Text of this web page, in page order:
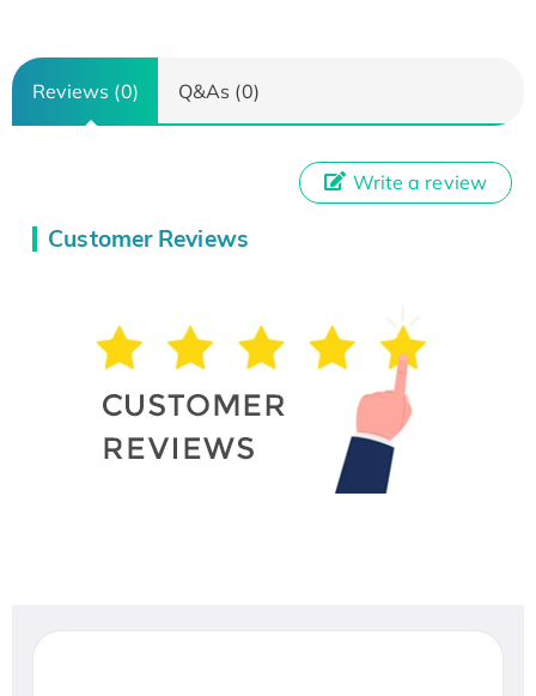
Reviews (0) Q&As (0)
Customer Reviews
Write a review